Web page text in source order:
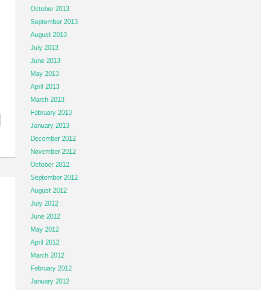
October 2013
September 2013
August 2013
July 2013
June 2013
May 2013
April 2013
March 2013
February 2013
January 2013
December 2012
November 2012
October 2012
September 2012
August 2012
July 2012
June 2012
May 2012
April 2012
March 2012
February 2012
January 2012